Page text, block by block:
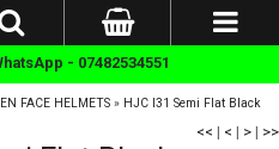
- 07482534551
FACE HELMETS » HJC I31 Semi Flat Black
<< | < | > | >>